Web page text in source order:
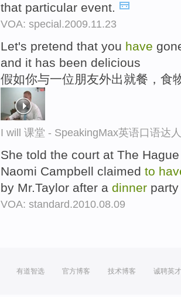
that particular event.
VOA: special.2009.11.23
Let's pretend that you have
and it has been delicious
假如你与一位朋友外出就餐，食
I will 课堂 - SpeakingMax英语口语达人
She told the court at The
Naomi Campbell claimed to
by Mr.Taylor after a dinner
VOA: standard.2010.08.09
有道智选 官方博客 技术博客 诚聘英才